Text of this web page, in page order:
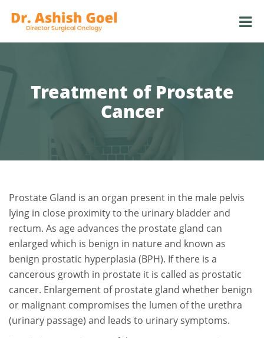
Treatment of Prostate
Cancer
Prostate Gland is an organ present in the male pelvis
lying in close proximity to the urinary bladder and
rectum. As age advances the prostate gland can
enlarged which is benign in nature and known as
benign prostatic hyperplasia (BPH). If there is a
cancerous growth in prostate it is called as prostatic
cancer. Enlargement of prostate gland whether benign
or malignant compromises the lumen of the urethra
(urinary passage) and leads to urinary symptoms.